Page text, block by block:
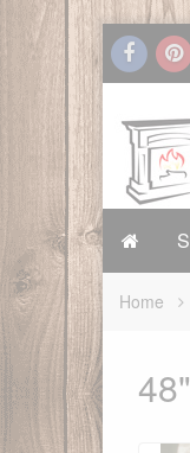
Home